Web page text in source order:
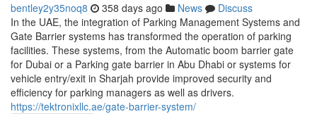
bentley2y35noq8 358 days ago News
Discuss
In the UAE, the integration of Parking Management Systems and
Gate Barrier systems has transformed the operation of parking
facilities. These systems, from the Automatic boom barrier gate
for Dubai or a Parking gate barrier in Abu Dhabi or systems for
vehicle entry/exit in Sharjah provide improved security and
efficiency for parking managers as well as drivers.
https://tektronixllc.ae/gate-barrier-system/